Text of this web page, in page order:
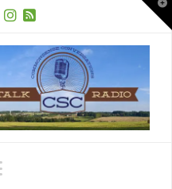
Navigation